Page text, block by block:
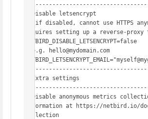
#
# Disable letsencrypt
#  if disabled, cannot use HTTPS
requires setting up a reverse-
NETBIRD_DISABLE_LETSENCRYPT=false
# e.g. hello@mydomain.com
#
# Extra settings
#
# Disable anonymous metrics
information at https://netbird.io/
collection